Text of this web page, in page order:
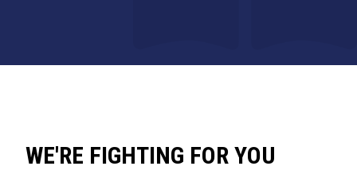
WE'RE FIGHTING FOR YOU